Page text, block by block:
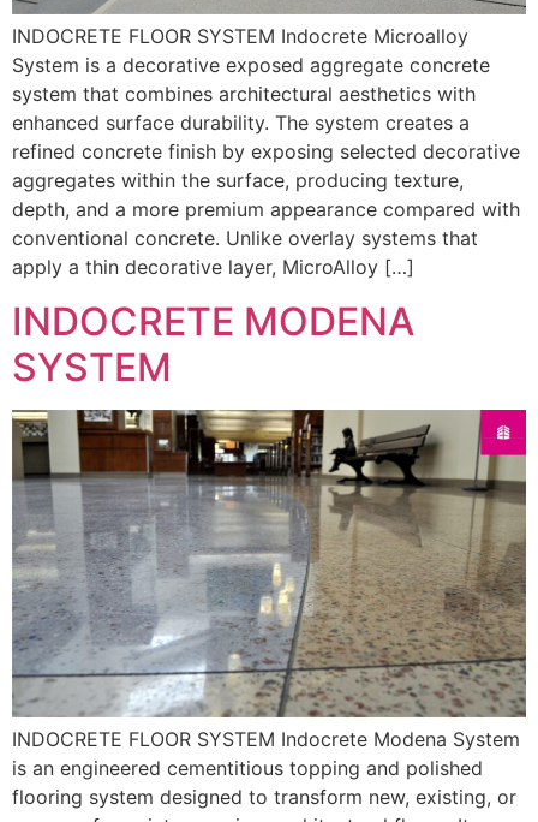
INDOCRETE FLOOR SYSTEM Indocrete Microalloy
System is a decorative exposed aggregate concrete
system that combines architectural aesthetics with
enhanced surface durability. The system creates a
refined concrete finish by exposing selected decorative
aggregates within the surface, producing texture,
depth, and a more premium appearance compared with
conventional concrete. Unlike overlay systems that
apply a thin decorative layer, MicroAlloy […]
INDOCRETE MODENA
SYSTEM
INDOCRETE FLOOR SYSTEM Indocrete Modena System
is an engineered cementitious topping and polished
flooring system designed to transform new, existing, or